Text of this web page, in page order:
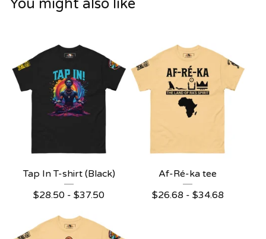
You might also like
Tap In T-shirt (Black)
$28.50 - $37.50
Af-Ré-ka tee
$26.68 - $34.68